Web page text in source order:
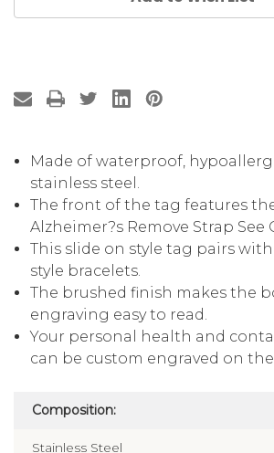
Made of waterproof,
stainless steel.
The front of the tag features
Alzheimer?s Remove Strap See
This slide on style tag pairs
style bracelets.
The brushed finish makes the
engraving easy to read.
Your personal health and
can be custom engraved on
Composition:
Stainless Steel